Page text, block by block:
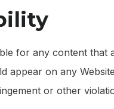
for any content that
appear on any
or other